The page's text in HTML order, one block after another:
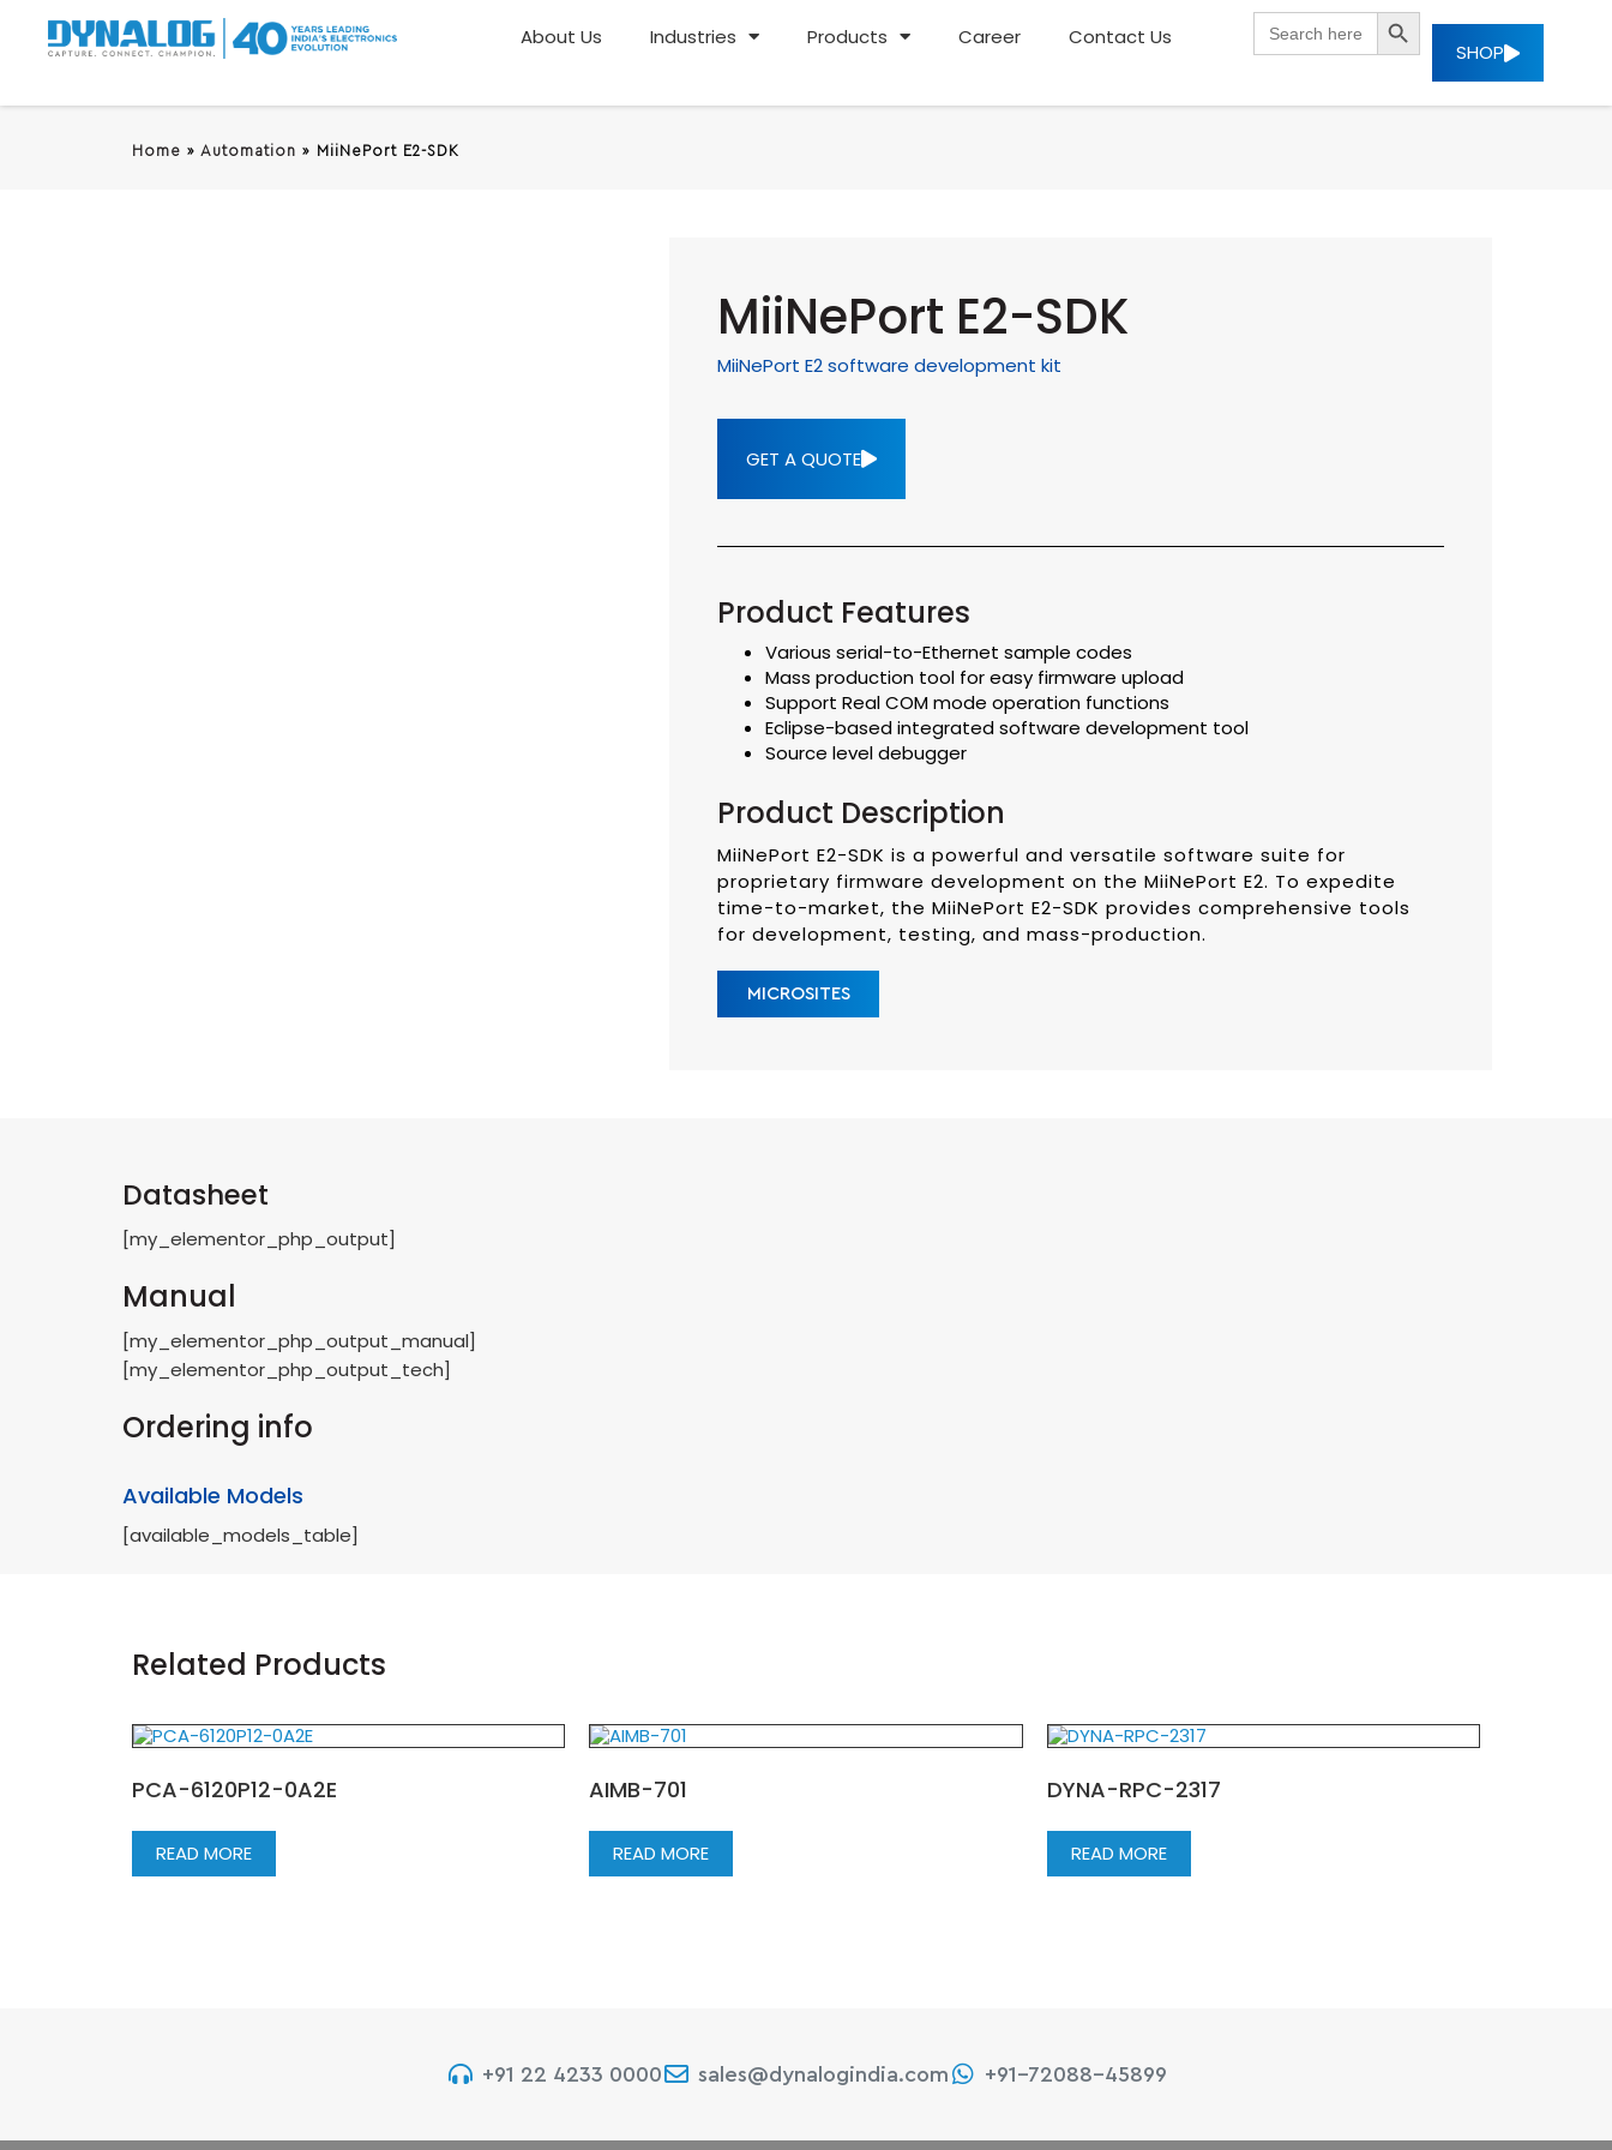
About Us Industries Products Career Contact Us
for:
SEARCH BUTTON
SHOP
Home » Automation » MiiNePort E2-SDK
MiiNePort E2-SDK
MiiNePort E2 software development kit
GET A QUOTE
Product Features
Various serial-to-Ethernet sample codes
Mass production tool for easy firmware upload
Support Real COM mode operation functions
Eclipse-based integrated software development tool
Source level debugger
Product Description
MiiNePort E2-SDK is a powerful and versatile software suite for
proprietary firmware development on the MiiNePort E2. To expedite
time-to-market, the MiiNePort E2-SDK provides comprehensive tools
for development, testing, and mass-production.
MICROSITES
Datasheet
[my_elementor_php_output]
Manual
[my_elementor_php_output_manual]
[my_elementor_php_output_tech]
Ordering info
Available Models
[available_models_table]
Related Products
PCA-6120P12-0A2E
READ MORE
AIMB-701
READ MORE
DYNA-RPC-2317
READ MORE
+91 22 4233 0000 sales@dynalogindia.com +91-72088-45899